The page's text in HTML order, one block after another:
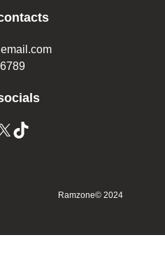
TikTok
Ramzone© 2024